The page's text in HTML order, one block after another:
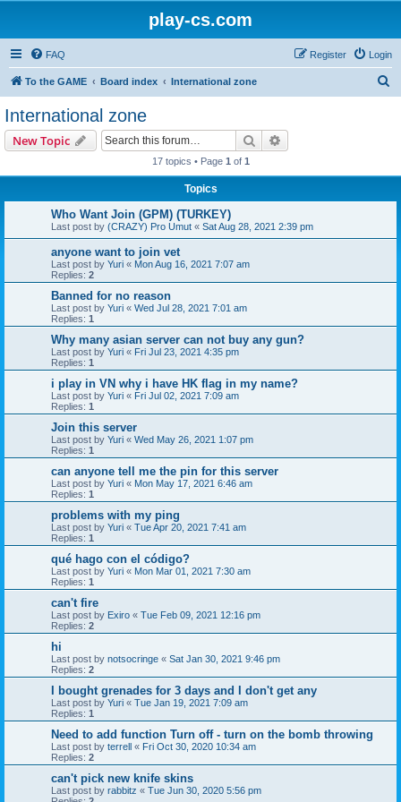
play-cs.com
FAQ Login
Register
To the GAME Board index International zone
International zone
New Topic Search
17 topics • Page 1 of 1
Topics
Who Want Join (GPM) (TURKEY)
Last post by (CRAZY) Pro Umut « Sat Aug 28, 2021 2:39 pm
anyone want to join vet
Last post by Yuri « Mon Aug 16, 2021 7:07 am
Replies: 2
Banned for no reason
Last post by Yuri « Wed Jul 28, 2021 7:01 am
Replies: 1
Why many asian server can not buy any gun?
Last post by Yuri « Fri Jul 23, 2021 4:35 pm
Replies: 1
i play in VN why i have HK flag in my name?
Last post by Yuri « Fri Jul 02, 2021 7:09 am
Replies: 1
Join this server
Last post by Yuri « Wed May 26, 2021 1:07 pm
Replies: 1
can anyone tell me the pin for this server
Last post by Yuri « Mon May 17, 2021 6:46 am
Replies: 1
problems with my ping
Last post by Yuri « Tue Apr 20, 2021 7:41 am
Replies: 1
qué hago con el código?
Last post by Yuri « Mon Mar 01, 2021 7:30 am
Replies: 1
can't fire
Last post by Exiro « Tue Feb 09, 2021 12:16 pm
Replies: 2
hi
Last post by notsocringe « Sat Jan 30, 2021 9:46 pm
Replies: 2
I bought grenades for 3 days and I don't get any
Last post by Yuri « Tue Jan 19, 2021 7:09 am
Replies: 1
Need to add function Turn off - turn on the bomb throwing
Last post by terrell « Fri Oct 30, 2020 10:34 am
Replies: 2
can't pick new knife skins
Last post by rabbitz « Tue Jun 30, 2020 5:56 pm